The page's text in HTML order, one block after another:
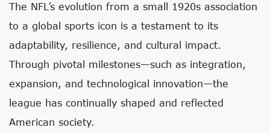
The NFL’s evolution from a small 1920s association
to a global sports icon is a testament to its
adaptability, resilience, and cultural impact.
Through pivotal milestones—such as integration,
expansion, and technological innovation—the
league has continually shaped and reflected
American society.